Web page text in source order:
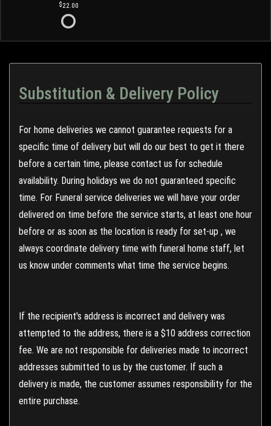
22.00
Substitution & Delivery Policy
For home deliveries we cannot guarantee requests for a
specific time of delivery but will do our best to get it there
before a certain time, please contact us for schedule
availability. During holidays we do not guaranteed specific
time. For Funeral service deliveries we will have your order
delivered on time before the service starts, at least one hour
before or as soon as the location is ready for set-up , we
always coordinate delivery time with funeral home staff, let
us know under comments what time the service begins.
If the recipient's address is incorrect and delivery was
attempted to the address, there is a $10 address correction
fee. We are not responsible for deliveries made to incorrect
addresses submitted to us by the customer. If such a
delivery is made, the customer assumes responsibility for the
entire purchase.